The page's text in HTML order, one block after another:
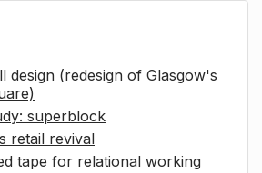
design (redesign of Glasgow's
superblock
retail revival
tape for relational working